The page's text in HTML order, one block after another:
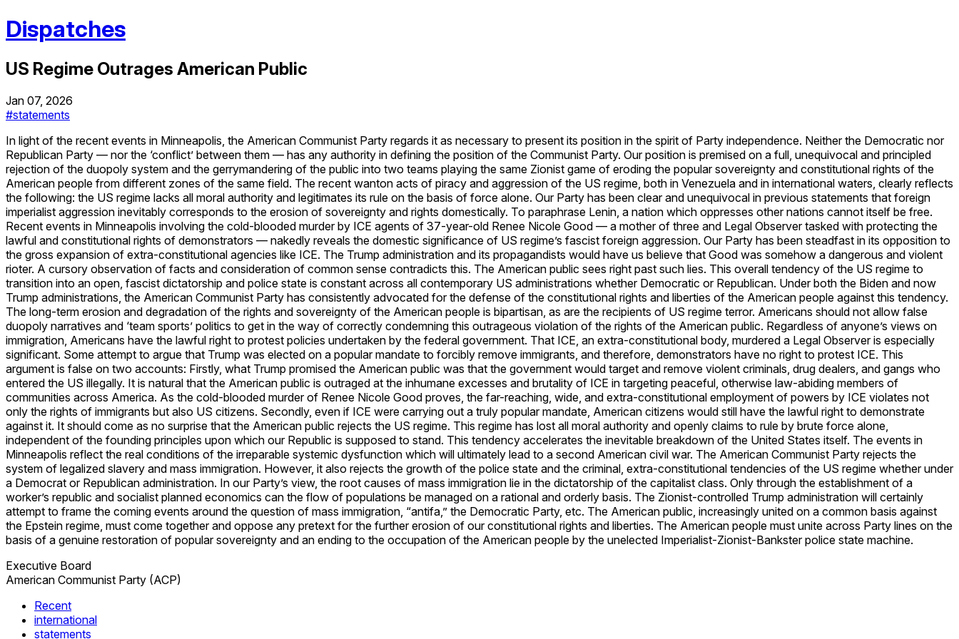
Dispatches
US Regime Outrages American Public
Jan 07, 2026
#statements
In light of the recent events in Minneapolis, the American Communist Party regards it as necessary to present its position in the spirit of Party independence. Neither the Democratic nor
Republican Party — nor the ‘conflict’ between them — has any authority in defining the position of the Communist Party. Our position is premised on a full, unequivocal and principled
rejection of the duopoly system and the gerrymandering of the public into two teams playing the same Zionist game of eroding the popular sovereignty and constitutional rights of the
American people from different zones of the same field. The recent wanton acts of piracy and aggression of the US regime, both in Venezuela and in international waters, clearly reflects
the following: the US regime lacks all moral authority and legitimates its rule on the basis of force alone. Our Party has been clear and unequivocal in previous statements that foreign
imperialist aggression inevitably corresponds to the erosion of sovereignty and rights domestically. To paraphrase Lenin, a nation which oppresses other nations cannot itself be free.
Recent events in Minneapolis involving the cold-blooded murder by ICE agents of 37-year-old Renee Nicole Good — a mother of three and Legal Observer tasked with protecting the
lawful and constitutional rights of demonstrators — nakedly reveals the domestic significance of US regime’s fascist foreign aggression. Our Party has been steadfast in its opposition to
the gross expansion of extra-constitutional agencies like ICE. The Trump administration and its propagandists would have us believe that Good was somehow a dangerous and violent
rioter. A cursory observation of facts and consideration of common sense contradicts this. The American public sees right past such lies. This overall tendency of the US regime to
transition into an open, fascist dictatorship and police state is constant across all contemporary US administrations whether Democratic or Republican. Under both the Biden and now
Trump administrations, the American Communist Party has consistently advocated for the defense of the constitutional rights and liberties of the American people against this tendency.
The long-term erosion and degradation of the rights and sovereignty of the American people is bipartisan, as are the recipients of US regime terror. Americans should not allow false
duopoly narratives and ‘team sports’ politics to get in the way of correctly condemning this outrageous violation of the rights of the American public. Regardless of anyone’s views on
immigration, Americans have the lawful right to protest policies undertaken by the federal government. That ICE, an extra-constitutional body, murdered a Legal Observer is especially
significant. Some attempt to argue that Trump was elected on a popular mandate to forcibly remove immigrants, and therefore, demonstrators have no right to protest ICE. This
argument is false on two accounts: Firstly, what Trump promised the American public was that the government would target and remove violent criminals, drug dealers, and gangs who
entered the US illegally. It is natural that the American public is outraged at the inhumane excesses and brutality of ICE in targeting peaceful, otherwise law-abiding members of
communities across America. As the cold-blooded murder of Renee Nicole Good proves, the far-reaching, wide, and extra-constitutional employment of powers by ICE violates not
only the rights of immigrants but also US citizens. Secondly, even if ICE were carrying out a truly popular mandate, American citizens would still have the lawful right to demonstrate
against it. It should come as no surprise that the American public rejects the US regime. This regime has lost all moral authority and openly claims to rule by brute force alone,
independent of the founding principles upon which our Republic is supposed to stand. This tendency accelerates the inevitable breakdown of the United States itself. The events in
Minneapolis reflect the real conditions of the irreparable systemic dysfunction which will ultimately lead to a second American civil war. The American Communist Party rejects the
system of legalized slavery and mass immigration. However, it also rejects the growth of the police state and the criminal, extra-constitutional tendencies of the US regime whether under
a Democrat or Republican administration. In our Party’s view, the root causes of mass immigration lie in the dictatorship of the capitalist class. Only through the establishment of a
worker’s republic and socialist planned economics can the flow of populations be managed on a rational and orderly basis. The Zionist-controlled Trump administration will certainly
attempt to frame the coming events around the question of mass immigration, “antifa,” the Democratic Party, etc. The American public, increasingly united on a common basis against
the Epstein regime, must come together and oppose any pretext for the further erosion of our constitutional rights and liberties. The American people must unite across Party lines on the
basis of a genuine restoration of popular sovereignty and an ending to the occupation of the American people by the unelected Imperialist-Zionist-Bankster police state machine.
Executive Board
American Communist Party (ACP)
Recent
international
statements